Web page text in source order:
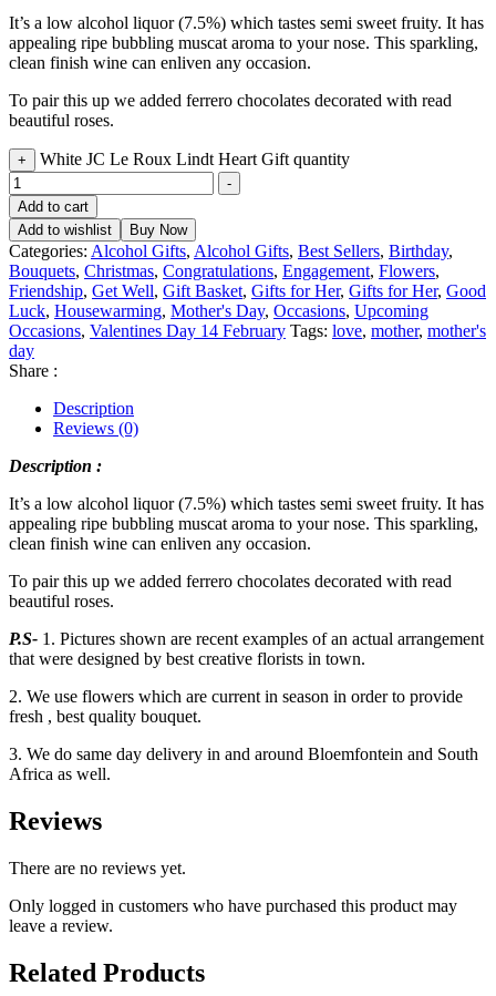
It’s a low alcohol liquor (7.5%) which tastes semi sweet fruity. It has
appealing ripe bubbling muscat aroma to your nose. This sparkling,
clean finish wine can enliven any occasion.
To pair this up we added ferrero chocolates decorated with read
beautiful roses.
+ White JC Le Roux Lindt Heart Gift quantity
-
Add to cart
Add to wishlist
Buy Now
Categories: Alcohol Gifts, Alcohol Gifts, Best Sellers, Birthday,
Bouquets, Christmas, Congratulations, Engagement, Flowers,
Friendship, Get Well, Gift Basket, Gifts for Her, Gifts for Her, Good
Luck, Housewarming, Mother's Day, Occasions, Upcoming
Occasions, Valentines Day 14 February Tags: love, mother, mother's
day
Share :
Description
Reviews (0)
Description :
It’s a low alcohol liquor (7.5%) which tastes semi sweet fruity. It has
appealing ripe bubbling muscat aroma to your nose. This sparkling,
clean finish wine can enliven any occasion.
To pair this up we added ferrero chocolates decorated with read
beautiful roses.
P.S- 1. Pictures shown are recent examples of an actual arrangement
that were designed by best creative florists in town.
2. We use flowers which are current in season in order to provide
fresh , best quality bouquet.
3. We do same day delivery in and around Bloemfontein and South
Africa as well.
Reviews
There are no reviews yet.
Only logged in customers who have purchased this product may
leave a review.
Related Products